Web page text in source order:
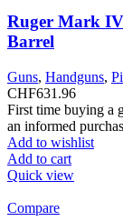
Ruger Mark IV
Barrel
Guns, Handguns,
CHF631.96
First time buying a
an informed
Add to wishlist
Add to cart
Quick view
Compare